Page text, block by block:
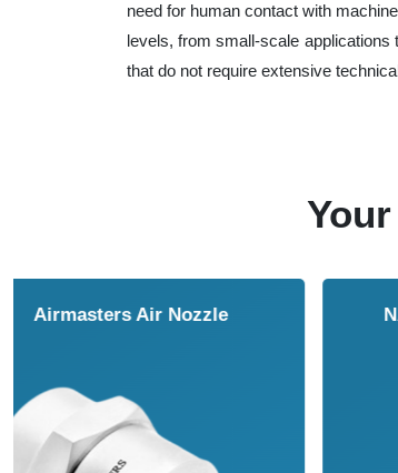
need for human contact with
levels, from small-scale applications
that do not require extensive
NAVCO HCP Vibrators